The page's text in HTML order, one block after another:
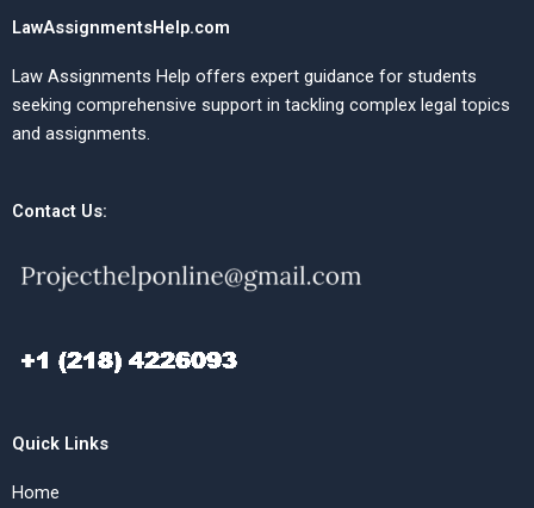
LawAssignmentsHelp.com
Law Assignments Help offers expert guidance for students
seeking comprehensive support in tackling complex legal topics
and assignments.
Contact Us:
Quick Links
Home